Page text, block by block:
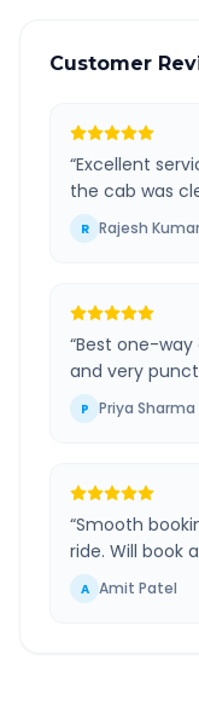
Customer
“Excellent
the cab was
R Rajesh Kumar
“Best one-way
and very
P Priya Sharma
“Smooth
ride. Will book
A Amit Patel